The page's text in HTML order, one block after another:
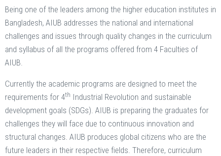
Being one of the leaders among the higher education institutes in
Bangladesh, AIUB addresses the national and international
challenges and issues through quality changes in the curriculum
and syllabus of all the programs offered from 4 Faculties of
AIUB.
Currently the academic programs are designed to meet the
requirements for 4th Industrial Revolution and sustainable
development goals (SDGs). AIUB is preparing the graduates for
challenges they will face due to continuous innovation and
structural changes. AIUB produces global citizens who are the
future leaders in their respective fields. Therefore, curriculum